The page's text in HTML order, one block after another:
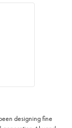
designing fine